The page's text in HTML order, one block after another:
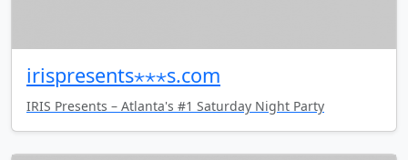
irispresents⋆⋆⋆s.com
IRIS Presents – Atlanta's #1 Saturday Night Party